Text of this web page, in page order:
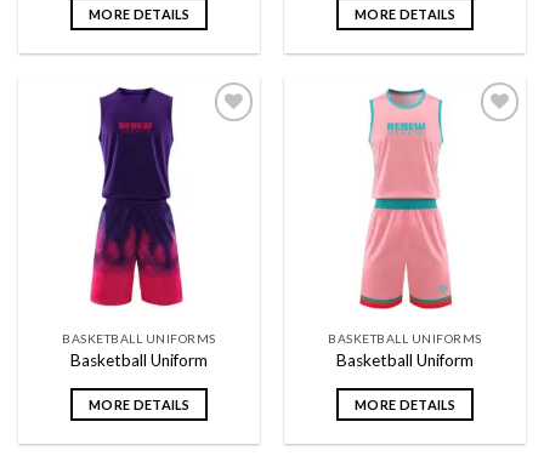
MORE DETAILS MORE DETAILS
BASKETBALL UNIFORMS
Basketball Uniform
MORE DETAILS
BASKETBALL UNIFORMS
Basketball Uniform
MORE DETAILS